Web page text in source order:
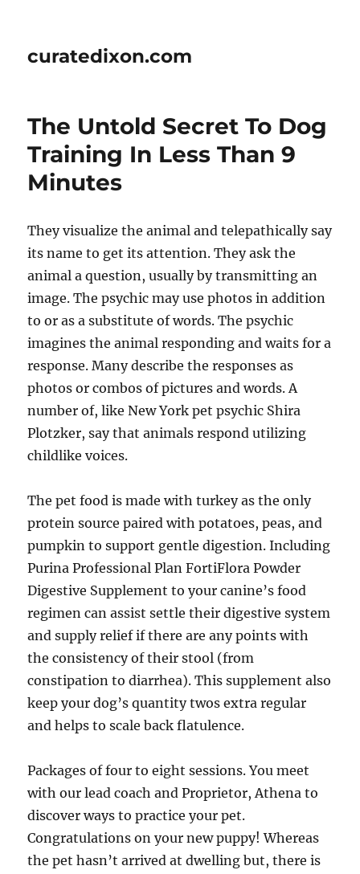
curatedixon.com
The Untold Secret To Dog
Training In Less Than 9
Minutes
They visualize the animal and telepathically say
its name to get its attention. They ask the
animal a question, usually by transmitting an
image. The psychic may use photos in addition
to or as a substitute of words. The psychic
imagines the animal responding and waits for a
response. Many describe the responses as
photos or combos of pictures and words. A
number of, like New York pet psychic Shira
Plotzker, say that animals respond utilizing
childlike voices.
The pet food is made with turkey as the only
protein source paired with potatoes, peas, and
pumpkin to support gentle digestion. Including
Purina Professional Plan FortiFlora Powder
Digestive Supplement to your canine’s food
regimen can assist settle their digestive system
and supply relief if there are any points with
the consistency of their stool (from
constipation to diarrhea). This supplement also
keep your dog’s quantity twos extra regular
and helps to scale back flatulence.
Packages of four to eight sessions. You meet
with our lead coach and Proprietor, Athena to
discover ways to practice your pet.
Congratulations on your new puppy! Whereas
the pet hasn’t arrived at dwelling but, there is